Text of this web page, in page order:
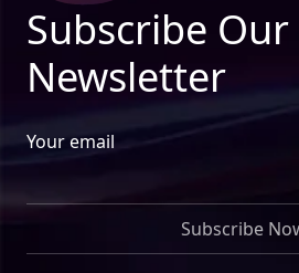
Subscribe Our
Newsletter
Your email